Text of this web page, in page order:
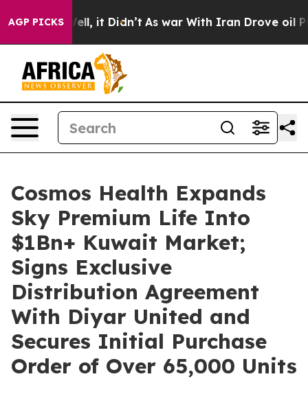
AGP PICKS
Well, it Didn’t As war With Iran Drove oil Prices
Cosmos Health Expands
Sky Premium Life Into
$1Bn+ Kuwait Market;
Signs Exclusive
Distribution Agreement
With Diyar United and
Secures Initial Purchase
Order of Over 65,000 Units